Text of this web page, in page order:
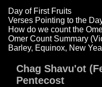
Day of First Fruits
Verses Pointing to the
How do we count the
Omer Count Summary
Barley, Equinox, New
Chag Shavu'ot
Pentecost